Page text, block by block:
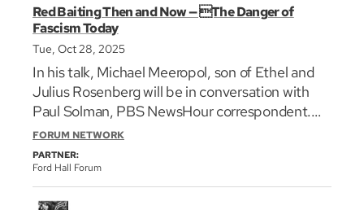
Red Baiting Then and Now — The Danger of
Fascism Today
Tue, Oct 28, 2025
In his talk, Michael Meeropol, son of Ethel and
Julius Rosenberg will be in conversation with
Paul Solman, PBS NewsHour correspondent.
They will examine the striking parallels—and
crucial differences—between the Red Scare and
the Trump era.
FORUM NETWORK
PARTNER:
Ford Hall Forum